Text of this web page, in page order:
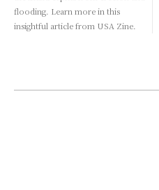
flooding. Learn more in this
insightful article from USA Zine.